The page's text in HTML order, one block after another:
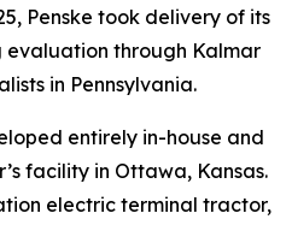
Penske took delivery of its
evaluation through Kalmar
in Pennsylvania.
entirely in-house and
facility in Ottawa, Kansas.
electric terminal tractor,